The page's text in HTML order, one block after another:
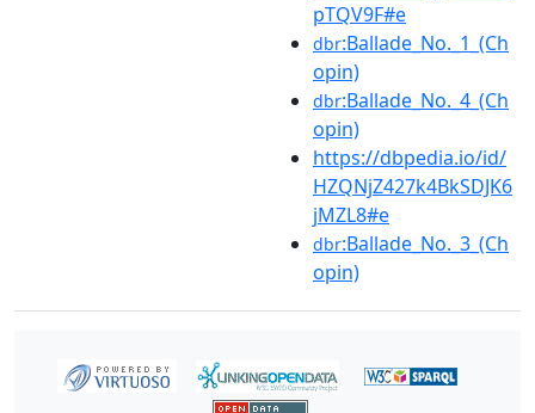
pTQV9F#e
dbr:Ballade_No._1_(Ch
opin)
dbr:Ballade_No._4_(Ch
opin)
https://dbpedia.io/id/
HZQNjZ427k4BkSDJK6
jMZL8#e
dbr:Ballade_No._3_(Ch
opin)